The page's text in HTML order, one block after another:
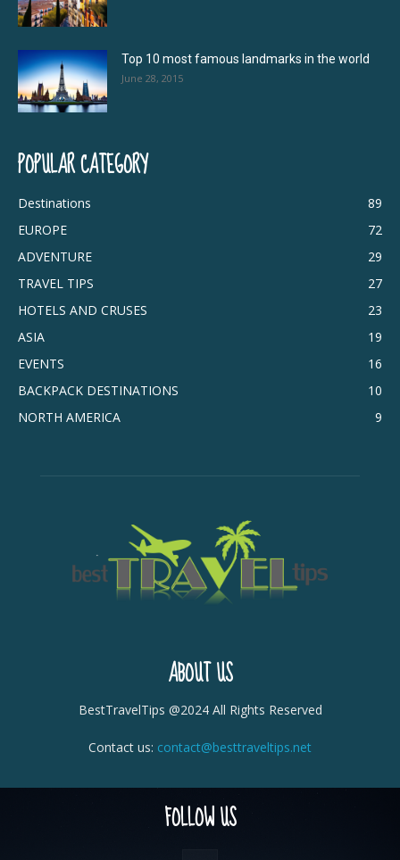
Top 10 most famous landmarks in the world
June 28, 2015
POPULAR CATEGORY
Destinations
89
EUROPE
72
ADVENTURE
29
TRAVEL TIPS
27
HOTELS AND CRUSES
23
ASIA
19
EVENTS
16
BACKPACK DESTINATIONS
10
NORTH AMERICA
9
ABOUT US
BestTravelTips @2024 All Rights Reserved
Contact us: contact@besttraveltips.net
FOLLOW US